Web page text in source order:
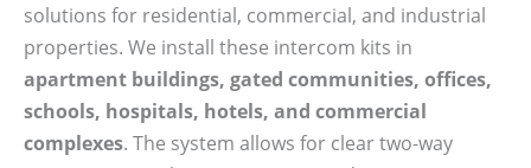
solutions for residential, commercial, and industrial
properties. We install these intercom kits in
apartment buildings, gated communities, offices,
schools, hospitals, hotels, and commercial
complexes. The system allows for clear two-way